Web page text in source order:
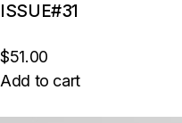
ISSUE#31
$51.00
Add to cart